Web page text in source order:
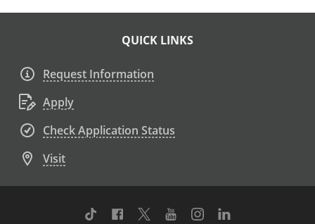
QUICK LINKS
Request Information
Apply
Check Application Status
Visit
TikTok Facebook
TwitterYoutubeInstagram